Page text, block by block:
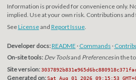
Information is provided for convenience only.
implied. Use at your own risk. Contributions
SeeLicenseand Report Issue.
Developer docs:README · Commands ·
On-site tools: Dev Toolsand Preferencesin the
Site version:
Generated on: Sat Aug 01 2026 09:15:53